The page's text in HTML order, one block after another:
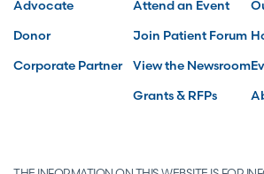
Advocate
Donor
Corporate Partner
Attend an Event
Join Patient Forum
View the Newsroom
Grants & RFPs